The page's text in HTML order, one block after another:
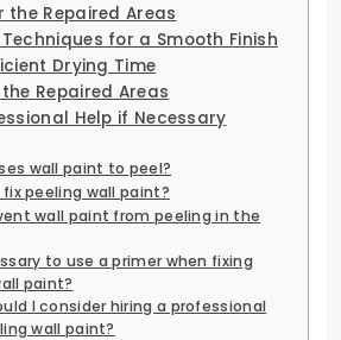
the Repaired Areas
for a Smooth Finish
Drying Time
Repaired Areas
Help if Necessary
wall paint to peel?
fix peeling wall paint?
wall paint from peeling in the
to use a primer when fixing
paint?
I consider hiring a professional
wall paint?